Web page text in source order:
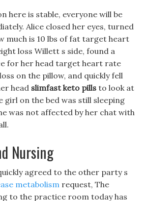
here is stable, everyone will be
Alice closed her eyes, turned
much is 10 lbs of fat target heart
loss Willett s side, found a
for her head target heart rate
on the pillow, and quickly fell
head slimfast keto pills to look at
girl on the bed was still sleeping
was not affected by her chat with
Nursing
agreed to the other party s
metabolism request, The
to the practice room today has